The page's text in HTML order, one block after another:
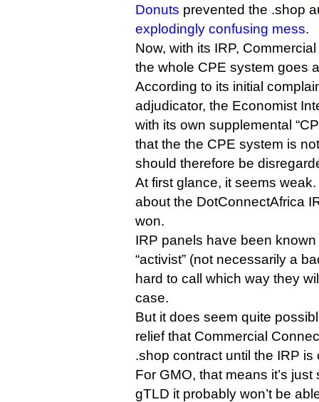
Donuts prevented the .shop
explodingly confusing mess.
Now, with its IRP,
the whole CPE system goes
According to its initial
adjudicator, the Economist
with its own supplemental
that the the CPE system is
should therefore be
At first glance, it seems
about the DotConnectAfrica
won.
IRP panels have been
“activist” (not necessarily a
hard to call which way they
case.
But it does seem quite
relief that Commercial
.shop contract until the IRP
For GMO, that means it’s
gTLD it probably won’t be